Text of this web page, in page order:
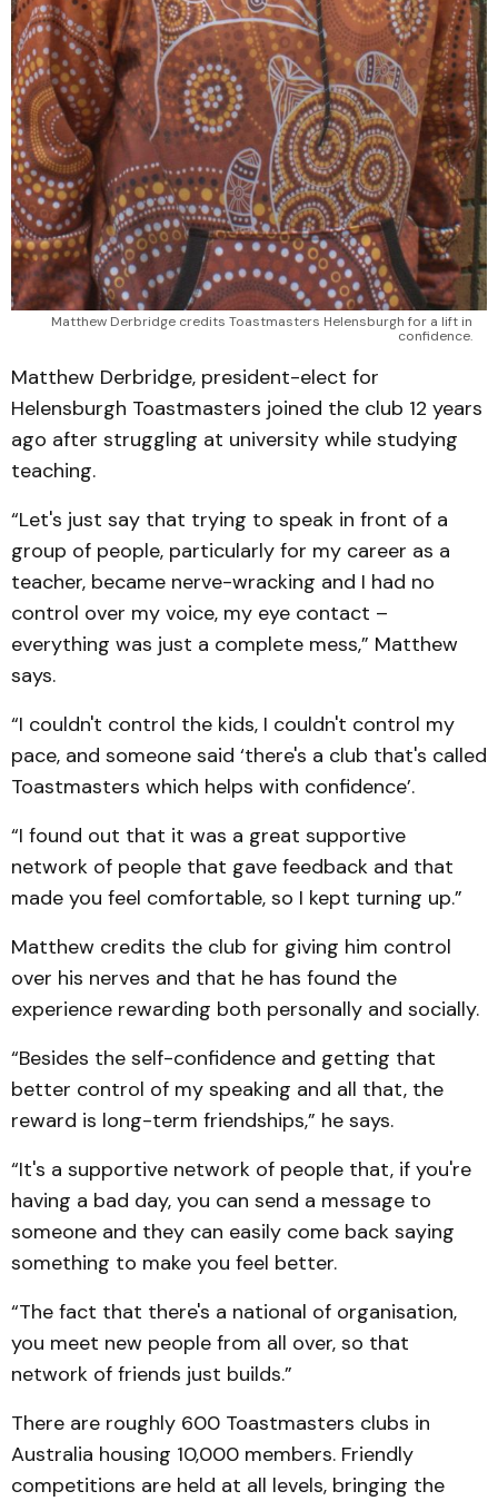
Matthew Derbridge credits Toastmasters Helensburgh for a lift in
confidence.
Matthew Derbridge, president-elect for
Helensburgh Toastmasters joined the club 12 years
ago after struggling at university while studying
teaching.
“Let's just say that trying to speak in front of a
group of people, particularly for my career as a
teacher, became nerve-wracking and I had no
control over my voice, my eye contact –
everything was just a complete mess,” Matthew
says.
“I couldn't control the kids, I couldn't control my
pace, and someone said ‘there's a club that's called
Toastmasters which helps with confidence’.
“I found out that it was a great supportive
network of people that gave feedback and that
made you feel comfortable, so I kept turning up.”
Matthew credits the club for giving him control
over his nerves and that he has found the
experience rewarding both personally and socially.
“Besides the self-confidence and getting that
better control of my speaking and all that, the
reward is long-term friendships,” he says.
“It's a supportive network of people that, if you're
having a bad day, you can send a message to
someone and they can easily come back saying
something to make you feel better.
“The fact that there's a national of organisation,
you meet new people from all over, so that
network of friends just builds.”
There are roughly 600 Toastmasters clubs in
Australia housing 10,000 members. Friendly
competitions are held at all levels, bringing the